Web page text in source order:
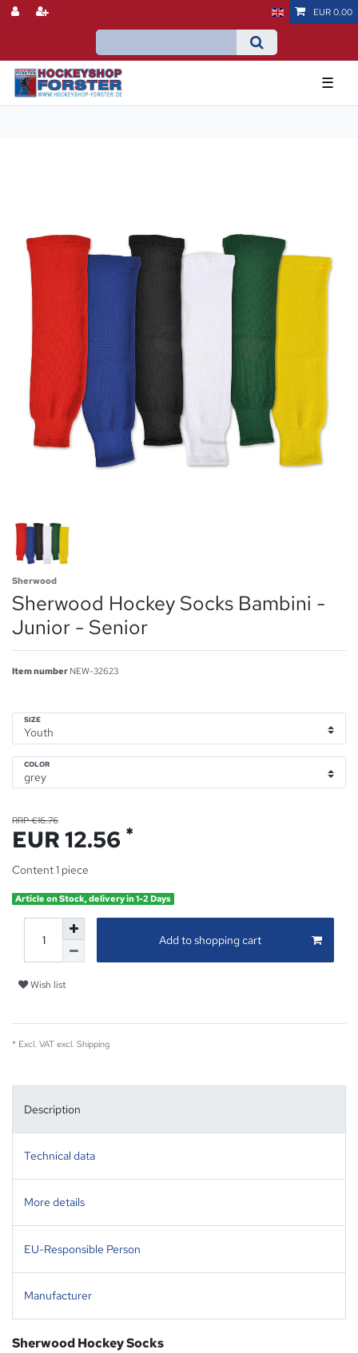
EUR 0.00
☰
Sherwood
Sherwood Hockey Socks Bambini -
Junior - Senior
Item number NEW-32623
SIZE
COLOR
RRP €16.76
EUR 12.56 *
Content1 piece
Article on Stock, delivery in 1-2 Days
Add to shopping cart
Wish list
* Excl. VAT excl. Shipping
Description
Technical data
More details
EU-Responsible Person
Manufacturer
Sherwood Hockey Socks